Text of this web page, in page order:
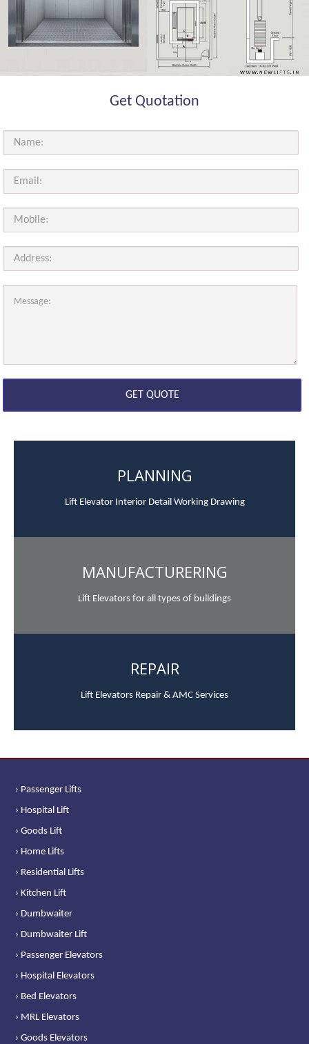
Get Quotation
PLANNING
Lift Elevator Interior Detail Working Drawing
MANUFACTURERING
Lift Elevators for all types of buildings
REPAIR
Lift Elevators Repair & AMC Services
› Passenger Lifts
› Hospital Lift
› Goods Lift
› Home Lifts
› Residential Lifts
› Kitchen Lift
› Dumbwaiter
› Dumbwaiter Lift
› Passenger Elevators
› Hospital Elevators
› Bed Elevators
› MRL Elevators
› Goods Elevators